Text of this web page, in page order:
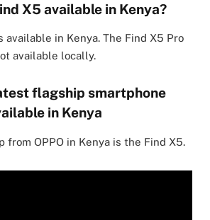
X5 available in Kenya?
available in Kenya. The Find X5 Pro
available locally.
flagship smartphone
in Kenya
from OPPO in Kenya is the Find X5.